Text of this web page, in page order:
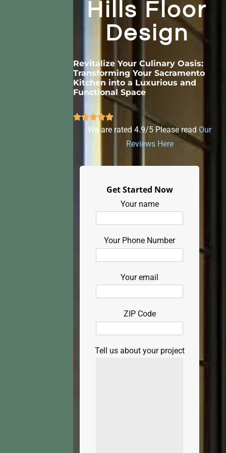
Hills Floor
Design
Revitalize Your Culinary Oasis:
Transforming Your Sacramento
Kitchen into a Luxurious and
Functional Space
We are rated 4.9/5 Please read Our
Reviews Here
Get Started Now
Your name
Your Phone Number
Your email
ZIP Code
Tell us about your project